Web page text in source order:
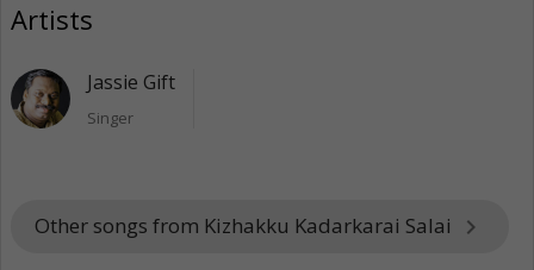
Artists
Jassie Gift
Singer
Other songs from Kizhakku Kadarkarai Salai keyboard_arrow_right